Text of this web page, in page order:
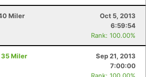
Miler
Oct 5, 2013
6:59:54
Rank: 100.00%
35 Miler
Sep 21, 2013
7:00:00